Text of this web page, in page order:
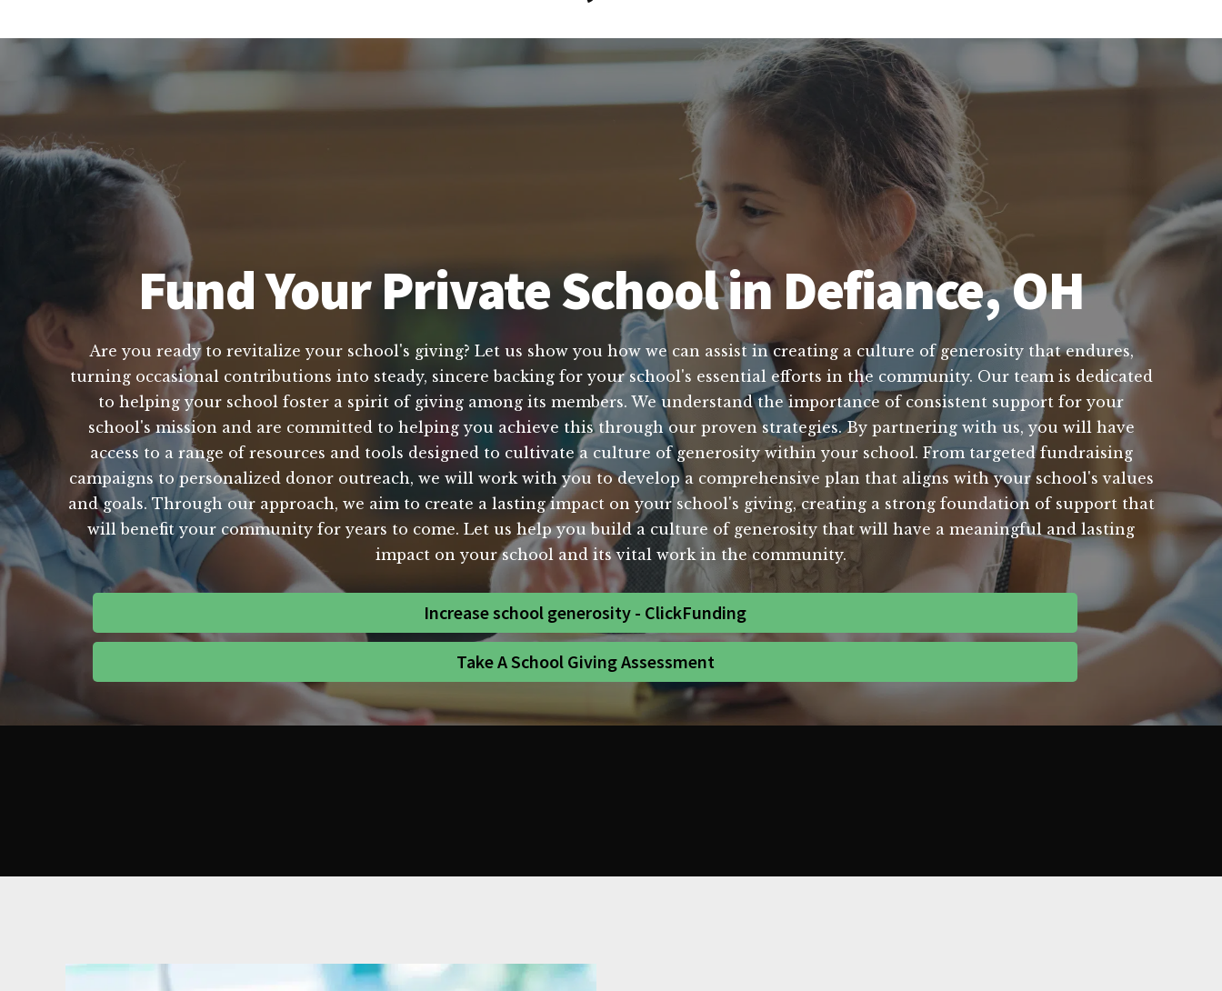
Fund Your Private School in Defiance, OH
Are you ready to revitalize your school's giving? Let us show you how we can assist in creating a culture of generosity that endures,
turning occasional contributions into steady, sincere backing for your school's essential efforts in the community. Our team is dedicated
to helping your school foster a spirit of giving among its members. We understand the importance of consistent support for your
school's mission and are committed to helping you achieve this through our proven strategies. By partnering with us, you will have
access to a range of resources and tools designed to cultivate a culture of generosity within your school. From targeted fundraising
campaigns to personalized donor outreach, we will work with you to develop a comprehensive plan that aligns with your school's values
and goals. Through our approach, we aim to create a lasting impact on your school's giving, creating a strong foundation of support that
will benefit your community for years to come. Let us help you build a culture of generosity that will have a meaningful and lasting
impact on your school and its vital work in the community.
Increase school generosity - ClickFunding
Take A School Giving Assessment